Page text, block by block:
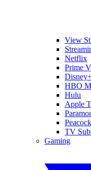
View
Netflix
Prime
HBO
Hulu
Apple
Peacock
TV
Gaming